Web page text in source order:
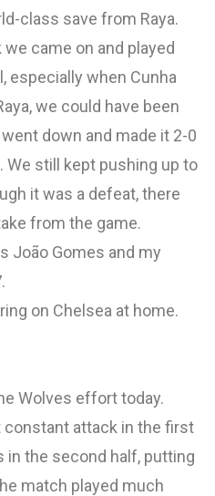
class save from Raya.
came on and played
especially when Cunha
we could have been
down and made it 2-0
still kept pushing up to
it was a defeat, there
from the game.
João Gomes and my
on Chelsea at home.
Wolves effort today.
attack in the first
in the second half, putting
match played much